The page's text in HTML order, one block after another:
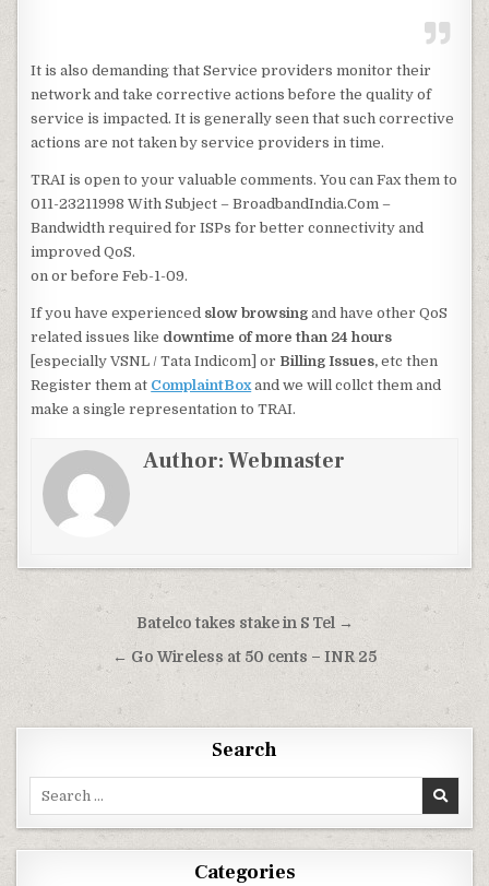
It is also demanding that Service providers monitor their
network and take corrective actions before the quality of
service is impacted. It is generally seen that such corrective
actions are not taken by service providers in time.
TRAI is open to your valuable comments. You can Fax them to
011-23211998 With Subject – BroadbandIndia.Com –
Bandwidth required for ISPs for better connectivity and
improved QoS.
on or before Feb-1-09.
If you have experienced slow browsing and have other QoS
related issues like downtime of more than 24 hours
[especially VSNL / Tata Indicom] or Billing Issues, etc then
Register them at ComplaintBoxand we will collct them and
make a single representation to TRAI.
Author:Webmaster
Post
navigation
Batelco takes stake in S Tel →
← Go Wireless at 50 cents – INR 25
Search
Categories